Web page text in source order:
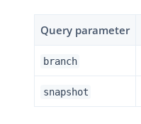
Query parameter
branch
snapshot